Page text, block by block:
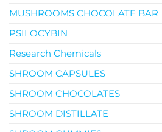
MUSHROOMS CHOCOLATE BAR
PSILOCYBIN
Research Chemicals
SHROOM CAPSULES
SHROOM CHOCOLATES
SHROOM DISTILLATE